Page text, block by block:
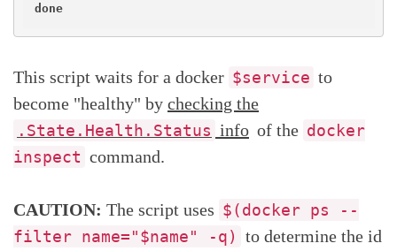
done
This script waits for a docker $service to
become "healthy" by checking the
.State.Health.Status info of the docker
inspect command.
CAUTION: The script uses $(docker ps --
filter name="$name" -q)
to determine the id